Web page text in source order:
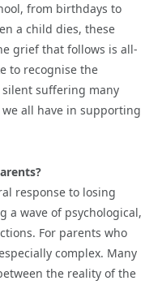
from birthdays to
a child dies, these
grief that follows is all-
to recognise the
suffering many
all have in supporting
response to losing
a wave of psychological,
For parents who
complex. Many
the reality of the